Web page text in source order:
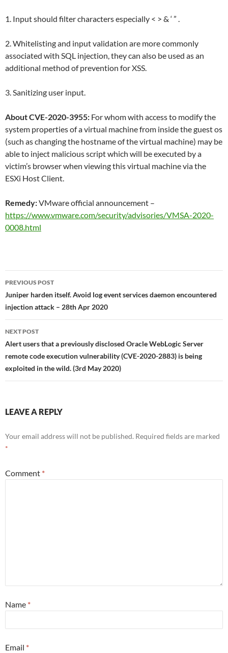
1. Input should filter characters especially < > & ‘ ” .
2. Whitelisting and input validation are more commonly
associated with SQL injection, they can also be used as an
additional method of prevention for XSS.
3. Sanitizing user input.
About CVE-2020-3955: For whom with access to modify the
system properties of a virtual machine from inside the guest os
(such as changing the hostname of the virtual machine) may be
able to inject malicious script which will be executed by a
victim’s browser when viewing this virtual machine via the
ESXi Host Client.
Remedy:VMware official announcement –
https://www.vmware.com/security/advisories/VMSA-2020-
0008.html
Post
navigation
PREVIOUS POST
Juniper harden itself. Avoid log event services daemon encountered
injection attack – 28th Apr 2020
NEXT POST
Alert users that a previously disclosed Oracle WebLogic Server
remote code execution vulnerability (CVE-2020-2883) is being
exploited in the wild. (3rd May 2020)
LEAVE A REPLY
Your email address will not be published. Required fields are marked
*
Comment *
Name *
Email *